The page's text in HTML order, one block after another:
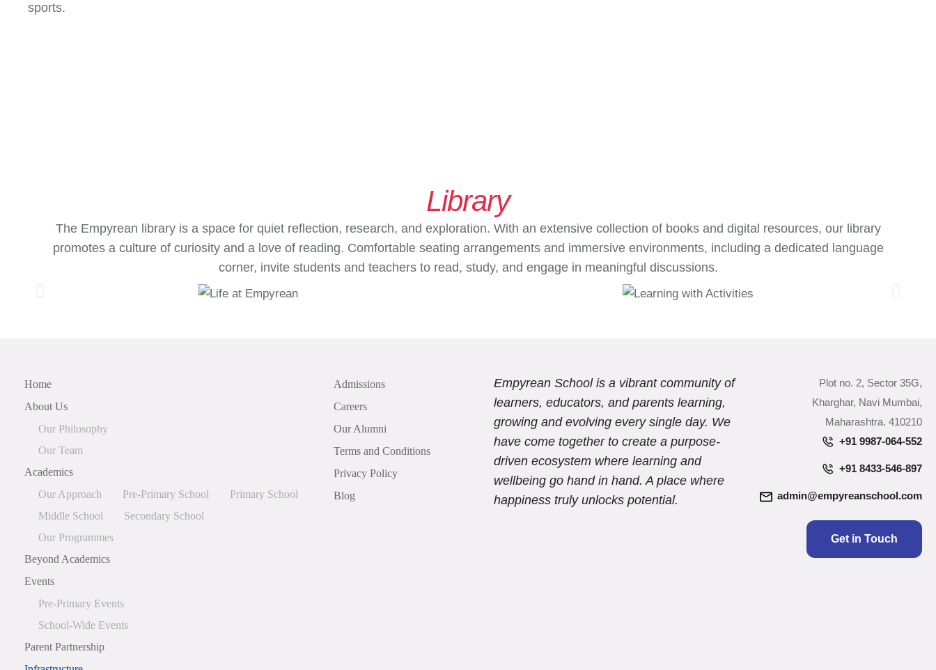
sports.
Library
The Empyrean library is a space for quiet reflection, research, and exploration. With an extensive collection of books and digital resources, our library
promotes a culture of curiosity and a love of reading. Comfortable seating arrangements and immersive environments, including a dedicated language
corner, invite students and teachers to read, study, and engage in meaningful discussions.
Home
About Us
Our Philosophy
Our Team
Academics
Our Approach
Pre-Primary School
Primary School
Middle School
Secondary School
Our Programmes
Beyond Academics
Events
Pre-Primary Events
School-Wide Events
Parent Partnership
Admissions
Careers
Our Alumni
Terms and Conditions
Privacy Policy
Blog
Empyrean School is a vibrant community of
learners, educators, and parents learning,
growing and evolving every single day. We
have come together to create a purpose-
driven ecosystem where learning and
wellbeing go hand in hand. A place where
happiness truly unlocks potential.
Plot no. 2, Sector 35G,
Kharghar, Navi Mumbai,
Maharashtra. 410210
+91 9987-064-552
+91 8433-546-897
admin@empyreanschool.com
Get in Touch